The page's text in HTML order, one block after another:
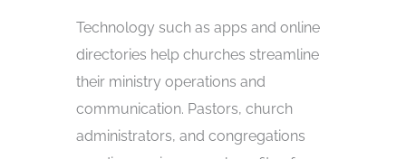
Technology such as apps and online
directories help churches streamline
their ministry operations and
communication. Pastors, church
administrators, and congregations